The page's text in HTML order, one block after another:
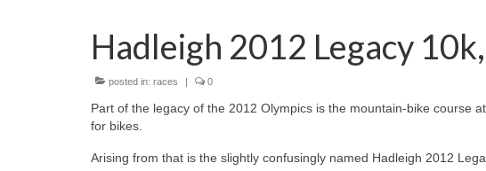
Hadleigh 2012 Legacy
posted in: races | 0
Part of the legacy of the 2012 Olympics is the mountain-bike course
for bikes.
Arising from that is the slightly confusingly named Hadleigh 2012